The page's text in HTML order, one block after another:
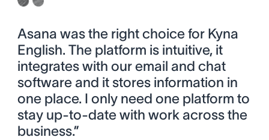
Asana was the right choice for Kyna
English. The platform is intuitive, it
integrates with our email and chat
software and it stores information in
one place. I only need one platform to
stay up-to-date with work across the
business.”